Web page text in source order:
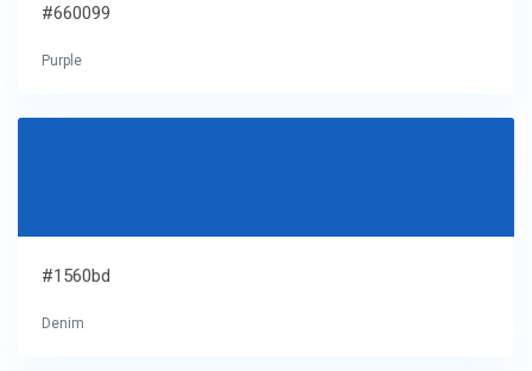
#660099
Purple
#1560bd
Denim